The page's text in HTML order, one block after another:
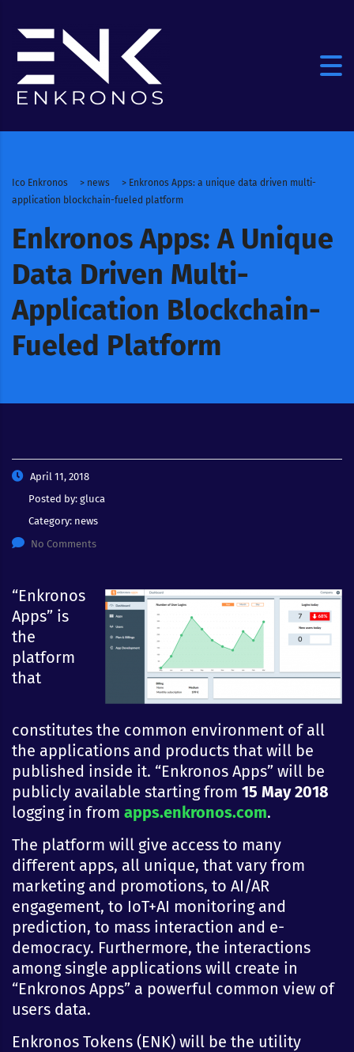
Ico Enkronos > news > Enkronos Apps: a unique data driven multi-
application blockchain-fueled platform
Enkronos Apps: A Unique
Data Driven Multi-
Application Blockchain-
Fueled Platform
April 11, 2018
Posted by: gluca
Category: news
No Comments
“Enkronos
Apps” is
the
platform
that
constitutes the common environment of all
the applications and products that will be
published inside it. “Enkronos Apps” will be
publicly available starting from 15 May 2018
logging in from apps.enkronos.com.
The platform will give access to many
different apps, all unique, that vary from
marketing and promotions, to AI/AR
engagement, to IoT+AI monitoring and
prediction, to mass interaction and e-
democracy. Furthermore, the interactions
among single applications will create in
“Enkronos Apps” a powerful common view of
users data.
Enkronos Tokens (ENK) will be the utility